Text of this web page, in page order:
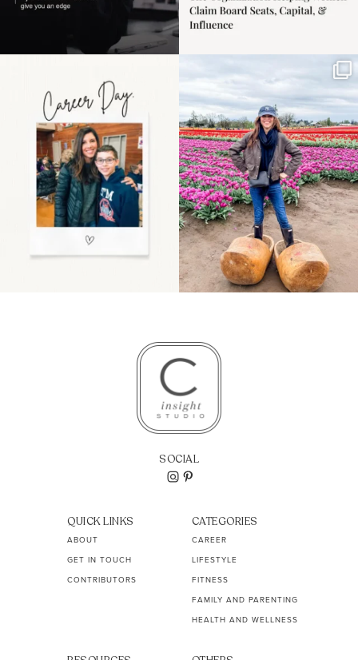
the moms showing up
even...
11 2
Some things sit on the
list for years. Not
because...
40 2
SOCIAL
QUICK LINKS
ABOUT
GET IN TOUCH
CONTRIBUTORS
CATEGORIES
CAREER
LIFESTYLE
FITNESS
FAMILY AND PARENTING
HEALTH AND WELLNESS